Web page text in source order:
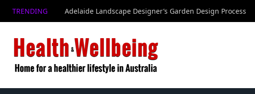
TRENDING Adelaide Landscape Designer’s Garden Design Process